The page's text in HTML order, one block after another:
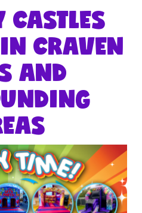
CRAVEN
AND